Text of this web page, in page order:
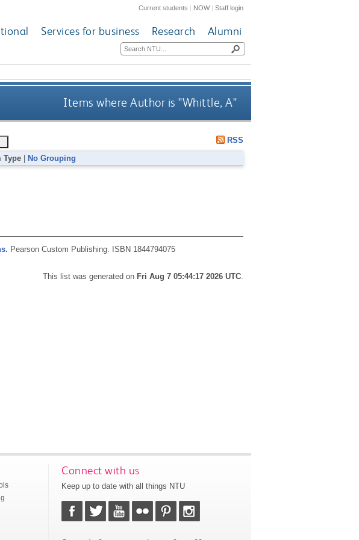
Current students | NOW|Staff login
Services for business Research Alumni
Items where Author is "Whittle, A"
RSS
Type No Grouping
Pearson Custom Publishing. ISBN 1844794075
This list was generated on Fri Aug 7 05:44:17 2026 UTC
Connect with us
Keep up to date with all things NTU